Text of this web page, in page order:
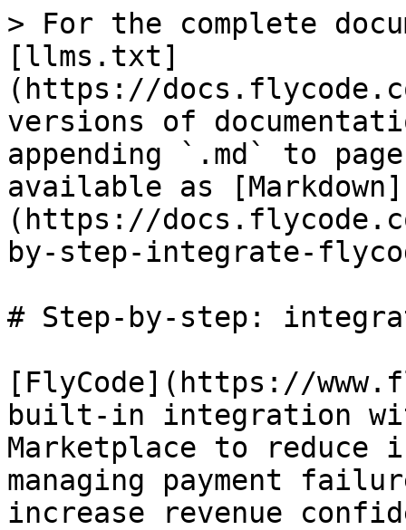
> For the complete
[llms.txt]
(https://
versions of
appending `.md` to
available as [Markdown]
(https://
by-step-integrate-
# Step-by-step:
[FlyCode](https://
built-in integration
Marketplace to reduce
managing payment
increase revenue